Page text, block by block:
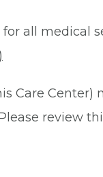
all medical
Care Center)
review